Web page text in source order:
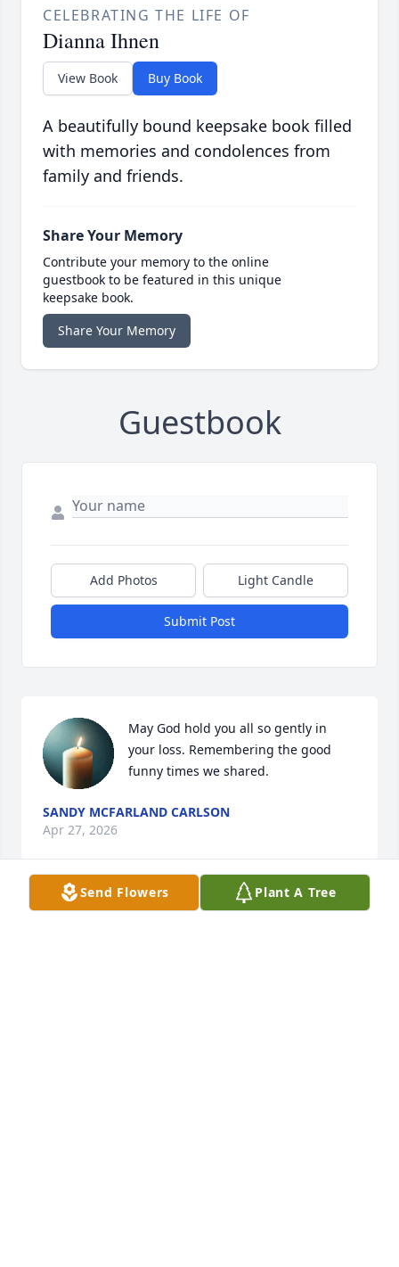
CELEBRATING THE LIFE OF
Dianna Ihnen
View Book Buy Book
A beautifully bound keepsake book filled
with memories and condolences from
family and friends.
Share Your Memory
Contribute your memory to the online
guestbook to be featured in this unique
keepsake book.
Share Your Memory
Guestbook
Add Photos Light Candle
Submit Post
May God hold you all so gently in
your loss. Remembering the good
funny times we shared.
SANDY MCFARLAND CARLSON
Apr 27, 2026
Send Flowers Plant A Tree